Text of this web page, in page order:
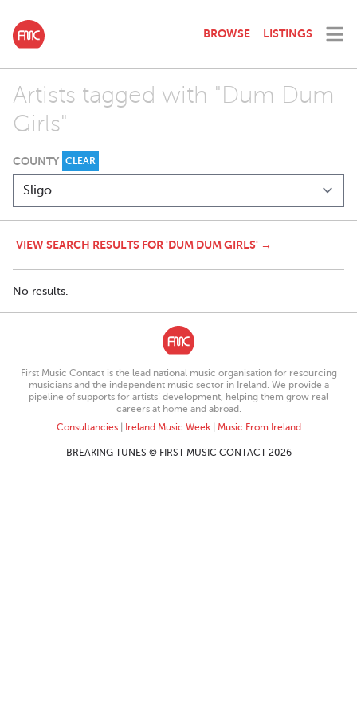
BROWSE LISTINGS
Artists tagged with "Dum Dum
Girls"
COUNTY CLEAR
VIEW SEARCH RESULTS FOR 'DUM DUM GIRLS' →
No results.
First Music Contact is the lead national music organisation for resourcing
musicians and the independent music sector in Ireland. We provide a
pipeline of supports for artists’ development, helping them grow real
careers at home and abroad.
Consultancies| Ireland Music Week| Music From Ireland
BREAKING TUNES © FIRST MUSIC CONTACT 2026